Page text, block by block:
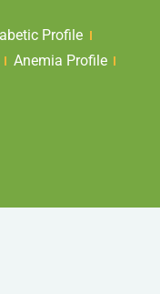
Profile
Anemia Profile